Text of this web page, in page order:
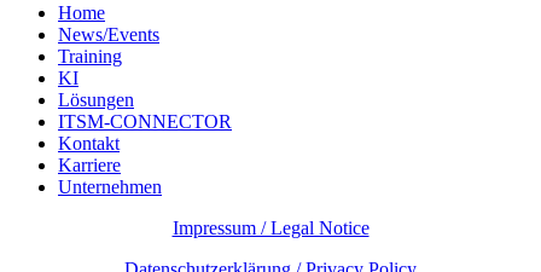
Home
News/Events
Training
KI
Lösungen
ITSM-CONNECTOR
Kontakt
Karriere
Unternehmen
Impressum / Legal Notice